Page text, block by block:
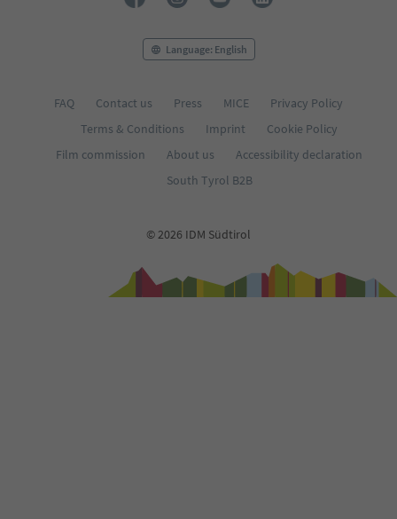
Language: English
FAQ Contact us Press MICE
Privacy Policy
Terms & Conditions
Imprint
Cookie Policy
Film commission
About us
Accessibility declaration
South Tyrol B2B
© 2026 IDM Südtirol